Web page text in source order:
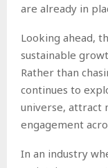
are already in
Looking ahead,
sustainable
Rather than
continues to
universe, attract
engagement
In an industry